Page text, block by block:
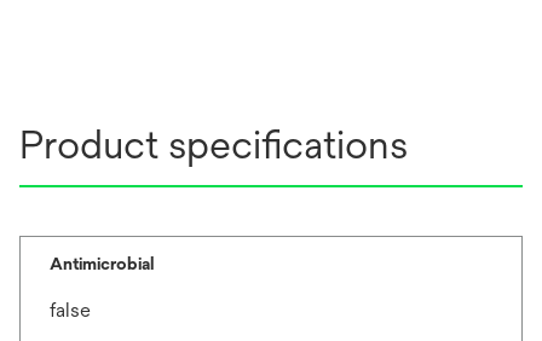
Product specifications
Antimicrobial
false